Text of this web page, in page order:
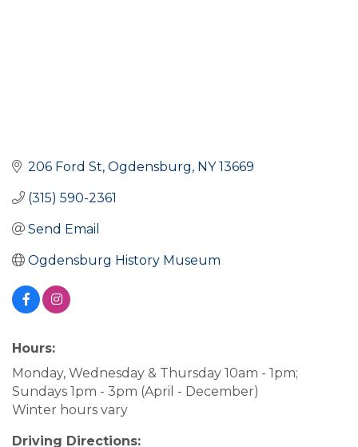
206 Ford St Ogdensburg NY 13669
(315) 590-2361
Send Email
Ogdensburg History Museum
Hours:
Monday, Wednesday & Thursday 10am - 1pm;
Sundays 1pm - 3pm (April - December)
Winter hours vary
Driving Directions: